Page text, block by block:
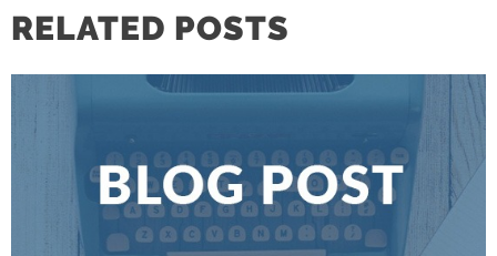
RELATED POSTS